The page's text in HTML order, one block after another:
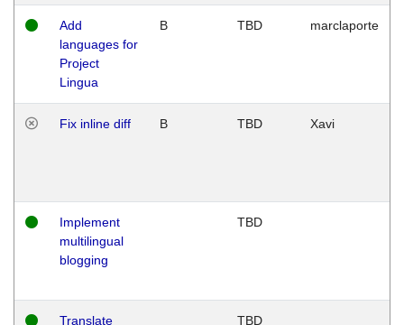
Add
languages for
Project
Lingua
B TBD marclaporte
Fix inline diff B TBD Xavi
Implement
multilingual
blogging
TBD
Translate
TBD